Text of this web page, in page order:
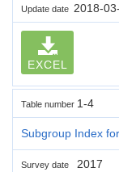
Update date 2018-
EXCEL
Table number 1-4
Subgroup Index
Survey date 2017